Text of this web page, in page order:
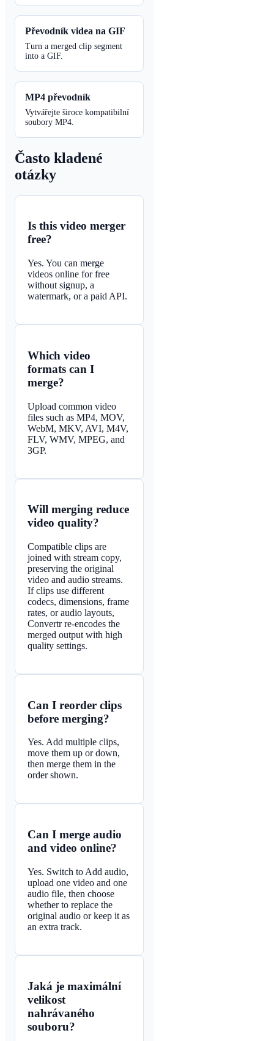
Převodník videa na GIF
Turn a merged clip segment
into a GIF.
MP4 převodník
Vytvářejte široce kompatibilní
soubory MP4.
Často kladené
otázky
Is this video merger
free?
Yes. You can merge
videos online for free
without signup, a
watermark, or a paid API.
Which video
formats can I
merge?
Upload common video
files such as MP4, MOV,
WebM, MKV, AVI, M4V,
FLV, WMV, MPEG, and
3GP.
Will merging reduce
video quality?
Compatible clips are
joined with stream copy,
preserving the original
video and audio streams.
If clips use different
codecs, dimensions, frame
rates, or audio layouts,
Convertr re-encodes the
merged output with high
quality settings.
Can I reorder clips
before merging?
Yes. Add multiple clips,
move them up or down,
then merge them in the
order shown.
Can I merge audio
and video online?
Yes. Switch to Add audio,
upload one video and one
audio file, then choose
whether to replace the
original audio or keep it as
an extra track.
Jaká je maximální
velikost
nahrávaného
souboru?